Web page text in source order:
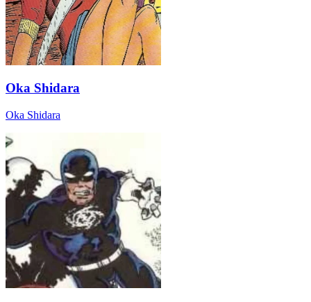
Oka Shidara
Oka Shidara